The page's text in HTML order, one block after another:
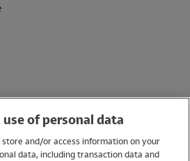
of personal data
and/or access information on your
data, including transaction data and